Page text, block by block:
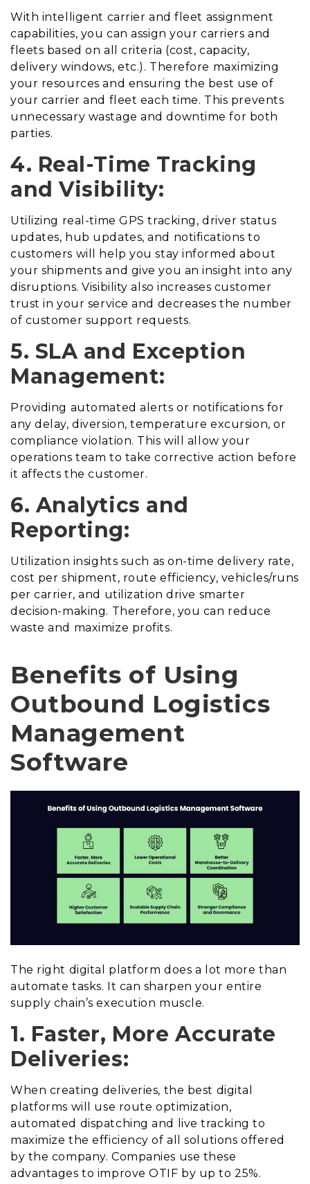
With intelligent carrier and fleet assignment
capabilities, you can assign your carriers and
fleets based on all criteria (cost, capacity,
delivery windows, etc.). Therefore maximizing
your resources and ensuring the best use of
your carrier and fleet each time. This prevents
unnecessary wastage and downtime for both
parties.
4. Real-Time Tracking
and Visibility:
Utilizing real-time GPS tracking, driver status
updates, hub updates, and notifications to
customers will help you stay informed about
your shipments and give you an insight into any
disruptions. Visibility also increases customer
trust in your service and decreases the number
of customer support requests.
5. SLA and Exception
Management:
Providing automated alerts or notifications for
any delay, diversion, temperature excursion, or
compliance violation. This will allow your
operations team to take corrective action before
it affects the customer.
6. Analytics and
Reporting:
Utilization insights such as on-time delivery rate,
cost per shipment, route efficiency, vehicles/runs
per carrier, and utilization drive smarter
decision-making. Therefore, you can reduce
waste and maximize profits.
Benefits of Using
Outbound Logistics
Management
Software
The right digital platform does a lot more than
automate tasks. It can sharpen your entire
supply chain’s execution muscle.
1. Faster, More Accurate
Deliveries:
When creating deliveries, the best digital
platforms will use route optimization,
automated dispatching and live tracking to
maximize the efficiency of all solutions offered
by the company. Companies use these
advantages to improve OTIF by up to 25%.